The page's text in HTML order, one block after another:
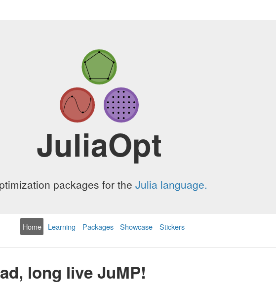
JuliaOpt
packages for the Julia language.
Home Learning Packages Showcase Stickers
long live JuMP!